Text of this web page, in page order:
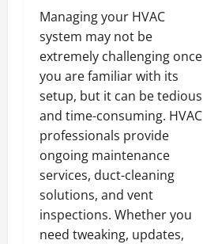
Managing your HVAC
system may not be
extremely challenging once
you are familiar with its
setup, but it can be tedious
and time-consuming. HVAC
professionals provide
ongoing maintenance
services, duct-cleaning
solutions, and vent
inspections. Whether you
need tweaking, updates,